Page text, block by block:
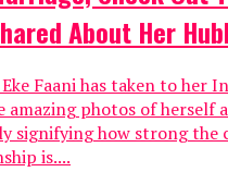
About Her
Eke Faani has taken to her
amazing photos of herself
signifying how strong the
is....